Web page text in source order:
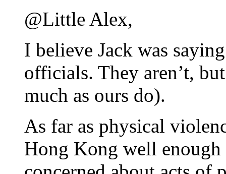
@Little Alex,
I believe Jack was
officials. They aren’t,
much as ours do).
As far as physical
Hong Kong well